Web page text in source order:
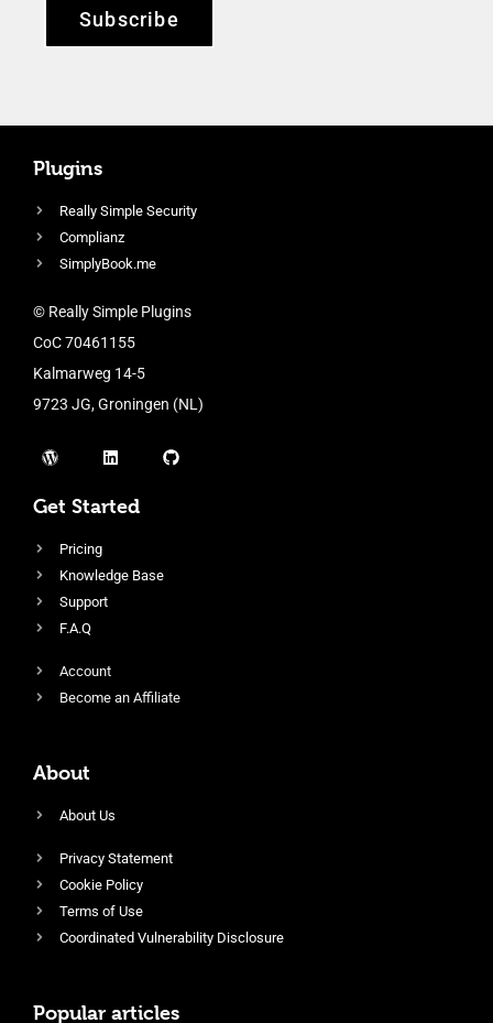
Subscribe
Plugins
Really Simple Security
Complianz
SimplyBook.me
© Really Simple Plugins
CoC 70461155
Kalmarweg 14-5
9723 JG, Groningen (NL)
Get Started
Pricing
Knowledge Base
Support
F.A.Q
Account
Become an Affiliate
About
About Us
Privacy Statement
Cookie Policy
Terms of Use
Coordinated Vulnerability Disclosure
Popular articles